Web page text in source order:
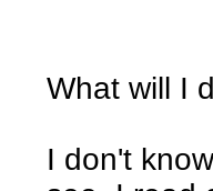
What will I
I don't